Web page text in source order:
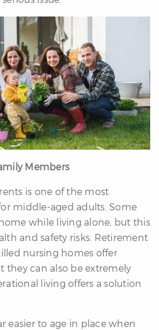
Members
is one of the most
middle-aged adults. Some
while living alone, but this
and safety risks. Retirement
nursing homes offer
they can also be extremely
living offers a solution
easier to age in place when